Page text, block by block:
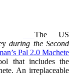
The US
during the Second
Pal 2.0 Machete
that includes the
An irreplaceable